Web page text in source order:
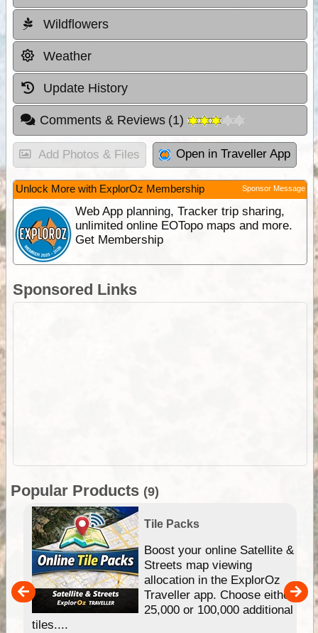
Wildflowers
Weather
Update History
Comments & Reviews (1)
Add Photos & Files Open in Traveller App
Unlock More with ExplorOz Membership Sponsor Message
Web App planning, Tracker trip sharing,
unlimited online EOTopo maps and more.
Get Membership
Sponsored Links
Popular Products (9)
Tile Packs
Boost your online Satellite &
Streets map viewing
allocation in the ExplorOz
Traveller app. Choose either
25,000 or 100,000 additional
tiles....